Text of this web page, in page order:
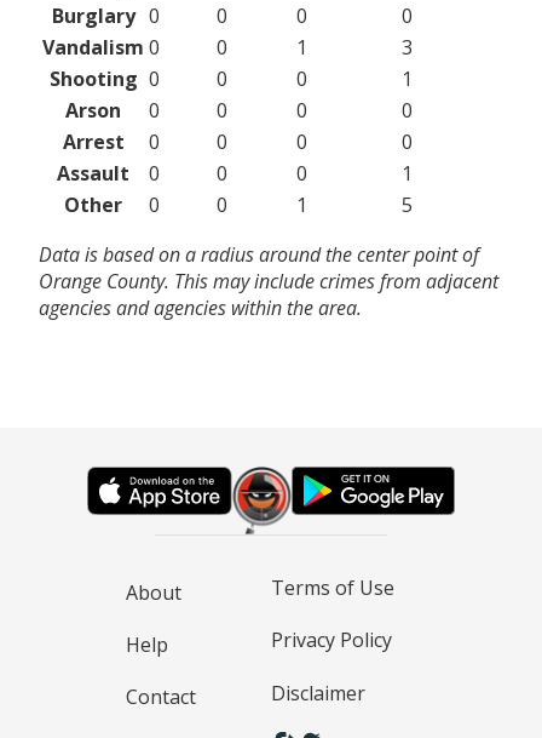
Burglary 0 0 0
0
Vandalism 0 0 1
3
Shooting 0 0 0
1
Arson
0 0 0
0
Arrest
0 0 0
0
Assault
0 0 0
1
Other
0 0 1
5
Data is based on a radius around the center point of
Orange County. This may include crimes from adjacent
agencies and agencies within the area.
About
Help
Contact
Terms of Use
Privacy Policy
Disclaimer